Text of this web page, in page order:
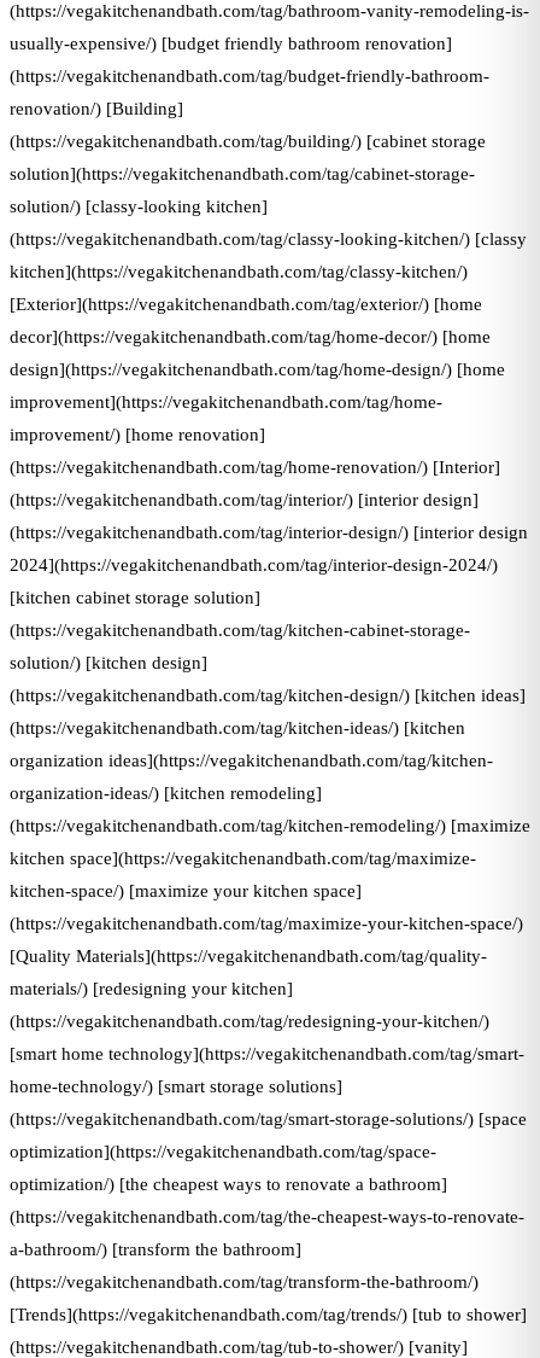
(https://vegakitchenandbath.com/tag/bathroom-vanity-remodeling-is-
usually-expensive/) [budget friendly bathroom renovation]
(https://vegakitchenandbath.com/tag/budget-friendly-bathroom-
renovation/) [Building]
(https://vegakitchenandbath.com/tag/building/) [cabinet storage
solution](https://vegakitchenandbath.com/tag/cabinet-storage-
solution/) [classy-looking kitchen]
(https://vegakitchenandbath.com/tag/classy-looking-kitchen/) [classy
kitchen](https://vegakitchenandbath.com/tag/classy-kitchen/)
[Exterior](https://vegakitchenandbath.com/tag/exterior/) [home
decor](https://vegakitchenandbath.com/tag/home-decor/) [home
design](https://vegakitchenandbath.com/tag/home-design/) [home
improvement](https://vegakitchenandbath.com/tag/home-
improvement/) [home renovation]
(https://vegakitchenandbath.com/tag/home-renovation/) [Interior]
(https://vegakitchenandbath.com/tag/interior/) [interior design]
(https://vegakitchenandbath.com/tag/interior-design/) [interior design
2024](https://vegakitchenandbath.com/tag/interior-design-2024/)
[kitchen cabinet storage solution]
(https://vegakitchenandbath.com/tag/kitchen-cabinet-storage-
solution/) [kitchen design]
(https://vegakitchenandbath.com/tag/kitchen-design/) [kitchen ideas]
(https://vegakitchenandbath.com/tag/kitchen-ideas/) [kitchen
organization ideas](https://vegakitchenandbath.com/tag/kitchen-
organization-ideas/) [kitchen remodeling]
(https://vegakitchenandbath.com/tag/kitchen-remodeling/) [maximize
kitchen space](https://vegakitchenandbath.com/tag/maximize-
kitchen-space/) [maximize your kitchen space]
(https://vegakitchenandbath.com/tag/maximize-your-kitchen-space/)
[Quality Materials](https://vegakitchenandbath.com/tag/quality-
materials/) [redesigning your kitchen]
(https://vegakitchenandbath.com/tag/redesigning-your-kitchen/)
[smart home technology](https://vegakitchenandbath.com/tag/smart-
home-technology/) [smart storage solutions]
(https://vegakitchenandbath.com/tag/smart-storage-solutions/) [space
optimization](https://vegakitchenandbath.com/tag/space-
optimization/) [the cheapest ways to renovate a bathroom]
(https://vegakitchenandbath.com/tag/the-cheapest-ways-to-renovate-
a-bathroom/) [transform the bathroom]
(https://vegakitchenandbath.com/tag/transform-the-bathroom/)
[Trends](https://vegakitchenandbath.com/tag/trends/) [tub to shower]
(https://vegakitchenandbath.com/tag/tub-to-shower/) [vanity]